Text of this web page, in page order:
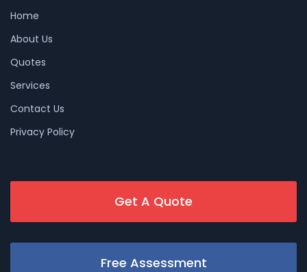
Home
About Us
Quotes
Services
Contact Us
Privacy Policy
Get A Quote
Free Assessment